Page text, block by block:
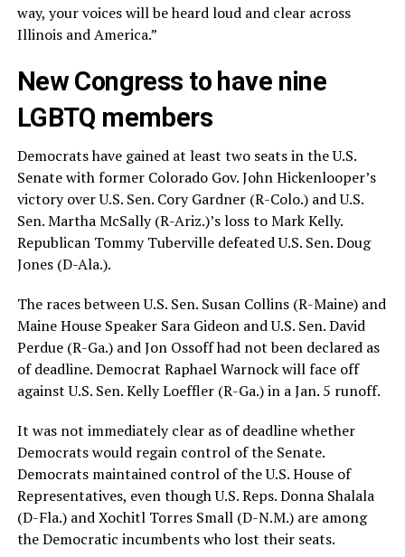
way, your voices will be heard loud and clear across
Illinois and America.”
New Congress to have nine
LGBTQ members
Democrats have gained at least two seats in the U.S.
Senate with former Colorado Gov. John Hickenlooper’s
victory over U.S. Sen. Cory Gardner (R-Colo.) and U.S.
Sen. Martha McSally (R-Ariz.)’s loss to Mark Kelly.
Republican Tommy Tuberville defeated U.S. Sen. Doug
Jones (D-Ala.).
The races between U.S. Sen. Susan Collins (R-Maine) and
Maine House Speaker Sara Gideon and U.S. Sen. David
Perdue (R-Ga.) and Jon Ossoff had not been declared as
of deadline. Democrat Raphael Warnock will face off
against U.S. Sen. Kelly Loeffler (R-Ga.) in a Jan. 5 runoff.
It was not immediately clear as of deadline whether
Democrats would regain control of the Senate.
Democrats maintained control of the U.S. House of
Representatives, even though U.S. Reps. Donna Shalala
(D-Fla.) and Xochitl Torres Small (D-N.M.) are among
the Democratic incumbents who lost their seats.